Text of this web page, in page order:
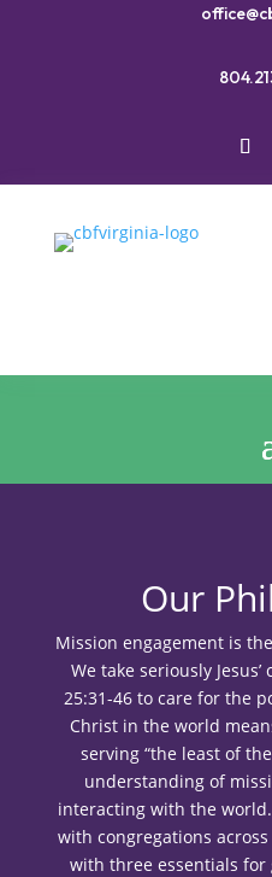
Our
Mission engagement is
We take seriously
25:31-46 to care for the
Christ in the world
serving “the least of
understanding of
interacting with the world.
with congregations
with three essentials